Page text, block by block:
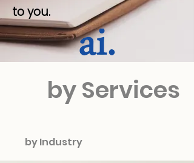
to you.
by Services
by Industry